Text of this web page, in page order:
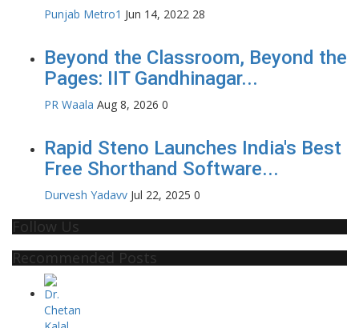
Punjab Metro1 Jun 14, 2022 28
Beyond the Classroom, Beyond the
Pages: IIT Gandhinagar...
PR Waala Aug 8, 2026 0
Rapid Steno Launches India's Best
Free Shorthand Software...
Durvesh Yadavv Jul 22, 2025 0
Follow Us
Recommended Posts